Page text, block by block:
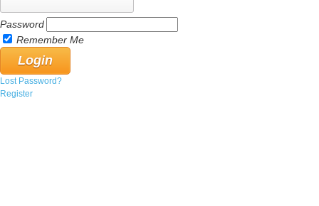
Password
Remember Me
Lost Password?
Register